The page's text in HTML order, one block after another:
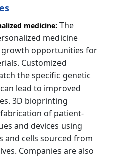
medicine: The
medicine
opportunities for
Customized
the specific genetic
lead to improved
3D bioprinting
of patient-
and devices using
and cells sourced from
Companies are also